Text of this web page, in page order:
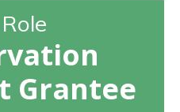
Grantee